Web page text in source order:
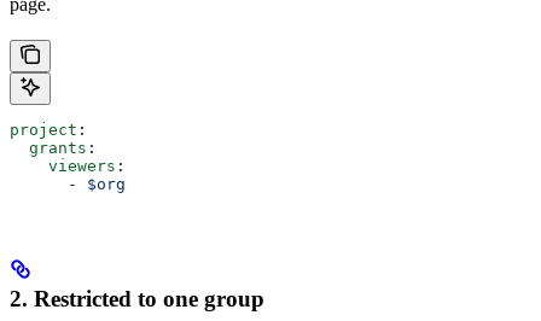
page.
project :
  grants
:
    viewers
:
      -
$org
2. Restricted to one group